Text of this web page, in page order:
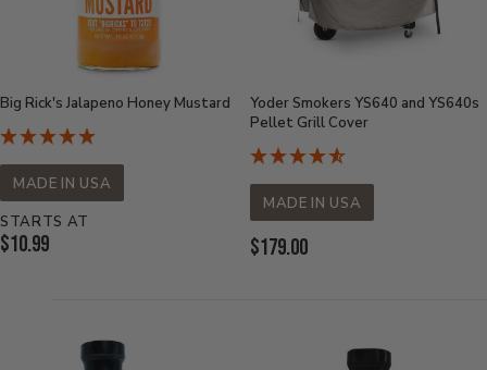
Big Rick's Jalapeno Honey Mustard
MADE IN USA
STARTS AT
Current
$10.99
Yoder Smokers YS640 and YS640s
Pellet Grill Cover
MADE IN USA
Current
$179.00